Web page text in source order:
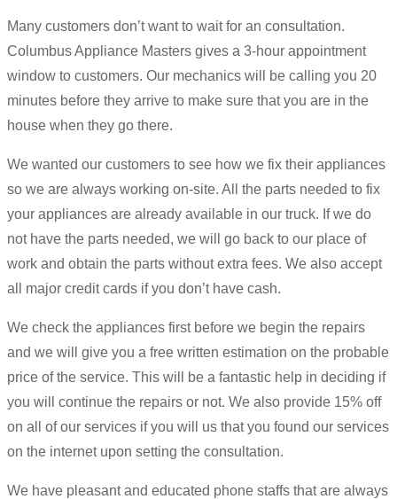
Many customers don’t want to wait for an consultation.
Columbus Appliance Masters gives a 3-hour appointment
window to customers. Our mechanics will be calling you 20
minutes before they arrive to make sure that you are in the
house when they go there.
We wanted our customers to see how we fix their appliances
so we are always working on-site. All the parts needed to fix
your appliances are already available in our truck. If we do
not have the parts needed, we will go back to our place of
work and obtain the parts without extra fees. We also accept
all major credit cards if you don’t have cash.
We check the appliances first before we begin the repairs
and we will give you a free written estimation on the probable
price of the service. This will be a fantastic help in deciding if
you will continue the repairs or not. We also provide 15% off
on all of our services if you will us that you found our services
on the internet upon setting the consultation.
We have pleasant and educated phone staffs that are always